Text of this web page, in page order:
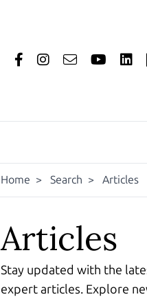
Home > Search > Articles
Articles
Stay updated with the
expert articles. Explore